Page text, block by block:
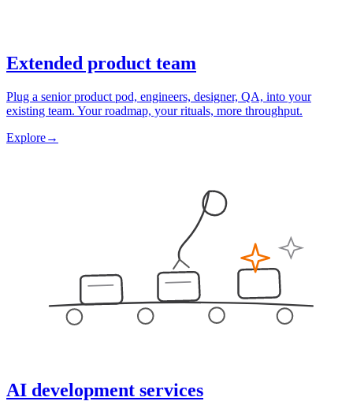
Extended product team
Plug a senior product pod, engineers, designer, QA, into your
existing team. Your roadmap, your rituals, more throughput.
Explore→
AI development services